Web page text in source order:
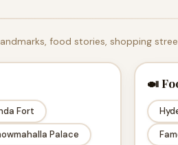
food stories, shopping
Fort
Palace
🍛